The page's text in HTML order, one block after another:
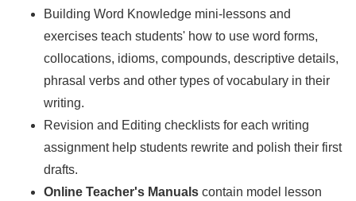
Building Word Knowledge mini-lessons and
exercises teach students' how to use word forms,
collocations, idioms, compounds, descriptive details,
phrasal verbs and other types of vocabulary in their
writing.
Revision and Editing checklists for each writing
assignment help students rewrite and polish their first
drafts.
Online Teacher's Manuals contain model lesson